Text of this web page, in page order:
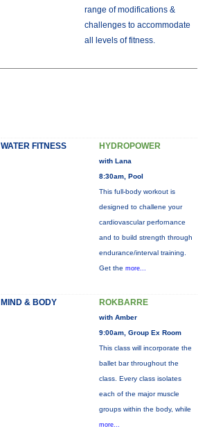
range of modifications &
challenges to accommodate
all levels of fitness.
WATER FITNESS HYDROPOWER
with Lana
8:30am, Pool
This full-body workout is
designed to challene your
cardiovascular perfornance
and to build strength through
endurance/interval training.
Get the more...
MIND & BODY ROKBARRE
with Amber
9:00am, Group Ex Room
This class will incorporate the
ballet bar throughout the
class. Every class isolates
each of the major muscle
groups within the body, while
more...